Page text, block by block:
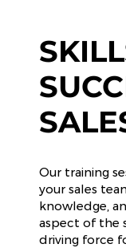
Our training
your sales
knowledge,
aspect of the
driving force